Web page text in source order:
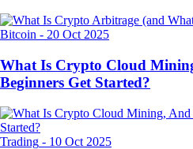
Bitcoin - 20 Oct 2025
What Is Crypto Cloud
Beginners Get Started?
Trading - 10 Oct 2025